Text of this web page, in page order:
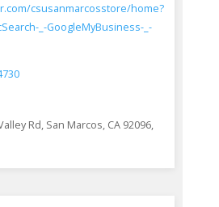
csusanmarcosstore/home?
_-GoogleMyBusiness-_-
Rd, San Marcos, CA 92096,